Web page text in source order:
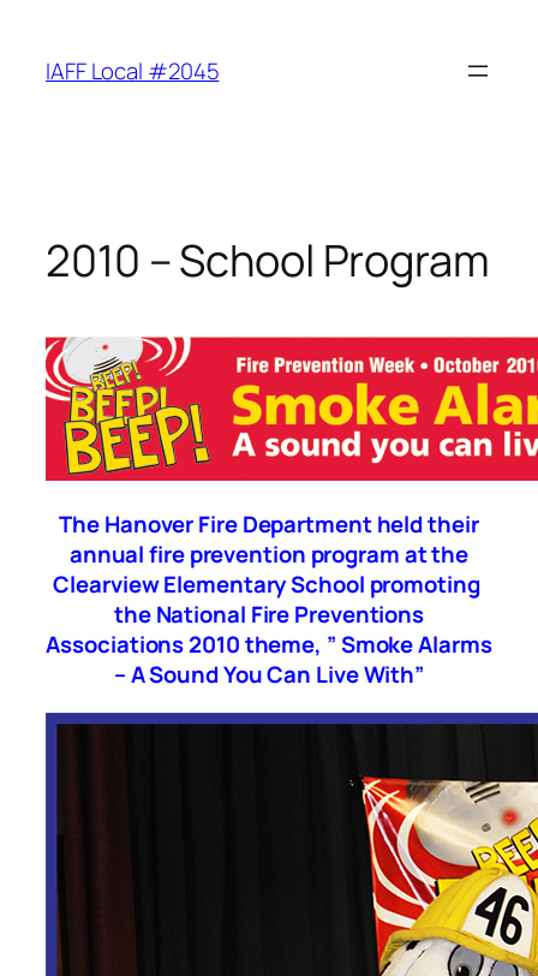
content
IAFF Local #2045
2010 – School Program
The Hanover Fire Department held their
annual fire prevention program at the
Clearview Elementary School promoting
the National Fire Preventions
Associations 2010 theme, ” Smoke Alarms
– A Sound You Can Live With”